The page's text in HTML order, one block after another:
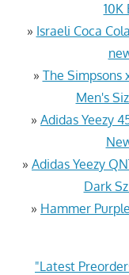
10K
» Israeli Coca
» The Simpsons
Men's
» Adidas Yeezy
» Adidas Yeezy
Dark
» Hammer
"Latest